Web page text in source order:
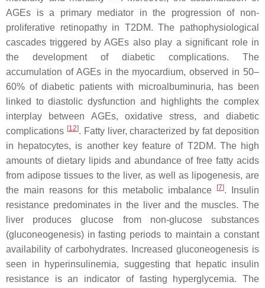
AGEs is a primary mediator in the progression of non-
proliferative retinopathy in T2DM. The pathophysiological
cascades triggered by AGEs also play a significant role in
the development of diabetic complications. The
accumulation of AGEs in the myocardium, observed in 50–
60% of diabetic patients with microalbuminuria, has been
linked to diastolic dysfunction and highlights the complex
interplay between AGEs, oxidative stress, and diabetic
complications [12]. Fatty liver, characterized by fat deposition
in hepatocytes, is another key feature of T2DM. The high
amounts of dietary lipids and abundance of free fatty acids
from adipose tissues to the liver, as well as lipogenesis, are
the main reasons for this metabolic imbalance
[7]. Insulin
resistance predominates in the liver and the muscles. The
liver produces glucose from non-glucose substances
(gluconeogenesis) in fasting periods to maintain a constant
availability of carbohydrates. Increased gluconeogenesis is
seen in hyperinsulinemia, suggesting that hepatic insulin
resistance is an indicator of fasting hyperglycemia. The